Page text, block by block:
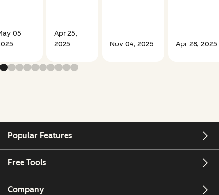
05,
Apr 25,
2025
Nov 04, 2025 Apr 28, 2025
Popular Features
Free Tools
Company